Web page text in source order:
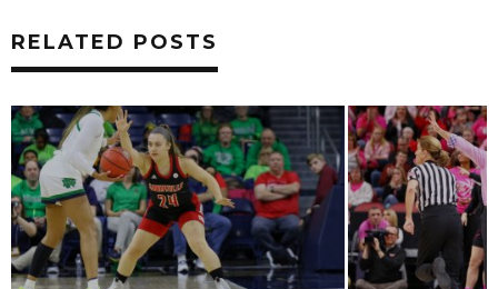
RELATED POSTS